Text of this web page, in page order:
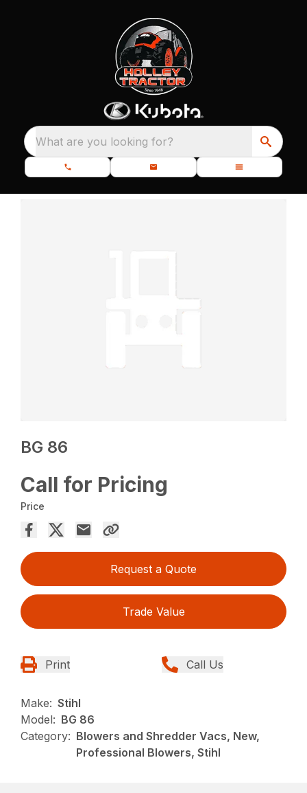
What are you looking for?
BG 86
Call for Pricing
Price
Request a Quote
Trade Value
Print Call Us
Make: Stihl
Model: BG 86
Category: Blowers and Shredder Vacs, New,
Professional Blowers, Stihl